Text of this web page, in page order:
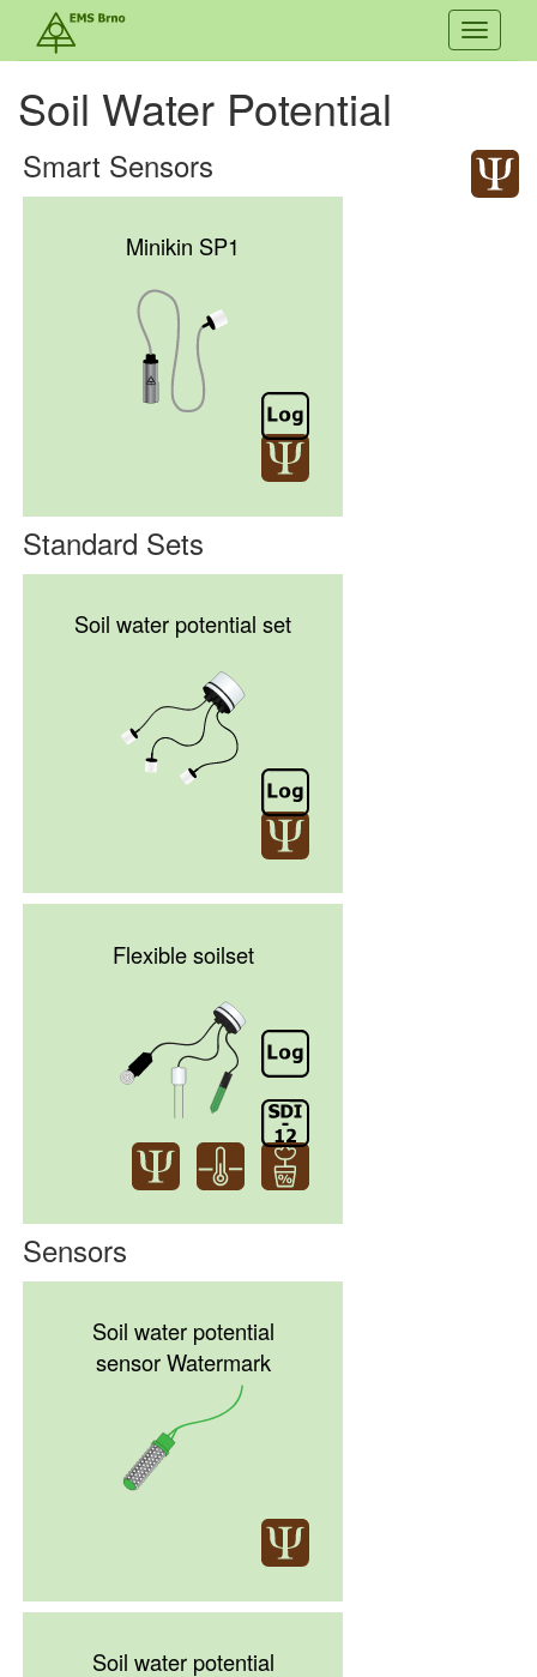
Toggle
Soil Water Potential
Smart Sensors
Minikin SP1
Standard Sets
Soil water potential set
Flexible soilset
Sensors
Soil water potential
sensor Watermark
Soil water potential